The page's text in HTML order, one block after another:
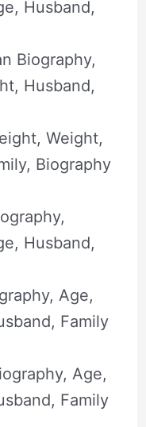
Husband,
Biography,
Husband,
Weight,
Biography
Husband,
Age,
Family
Age,
Family